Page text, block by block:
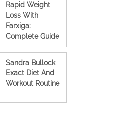
Rapid Weight
Loss With
Farxiga:
Complete Guide
Sandra Bullock
Exact Diet And
Workout Routine